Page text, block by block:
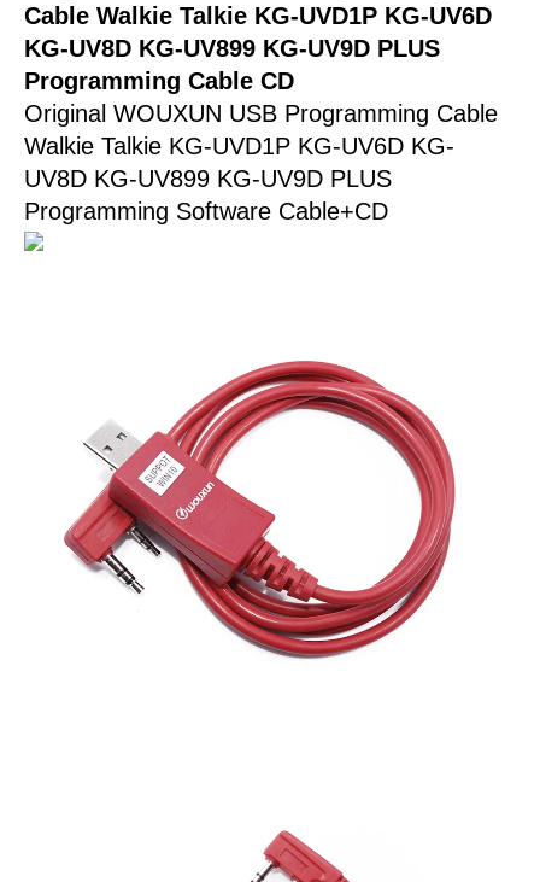
UV899
KG-
UV9D
PLUS
Programming
Cable
CD
quantity
Cable Walkie Talkie KG-UVD1P KG-UV6D
KG-UV8D KG-UV899 KG-UV9D PLUS
Programming Cable CD
Original WOUXUN USB Programming Cable
Walkie Talkie KG-UVD1P KG-UV6D KG-
UV8D KG-UV899 KG-UV9D PLUS
Programming Software Cable+CD